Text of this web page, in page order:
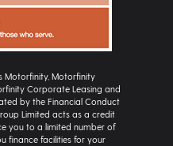
Motorfinity, Motorfinity
Corporate Leasing and
by the Financial Conduct
Limited acts as a credit
you to a limited number of
finance facilities for your